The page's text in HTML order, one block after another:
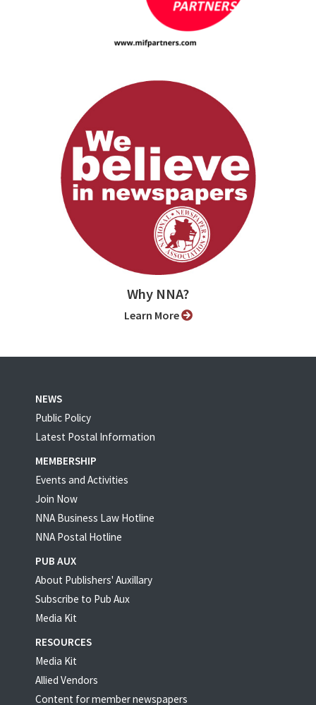
Why NNA?
Learn More
NEWS
Public Policy
Latest Postal Information
MEMBERSHIP
Events and Activities
Join Now
NNA Business Law Hotline
NNA Postal Hotline
PUB AUX
About Publishers' Auxillary
Subscribe to Pub Aux
Media Kit
RESOURCES
Media Kit
Allied Vendors
Content for member newspapers